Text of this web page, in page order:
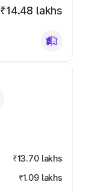
₹14.48 lakhs
₹13.70 lakhs
₹1.09 lakhs